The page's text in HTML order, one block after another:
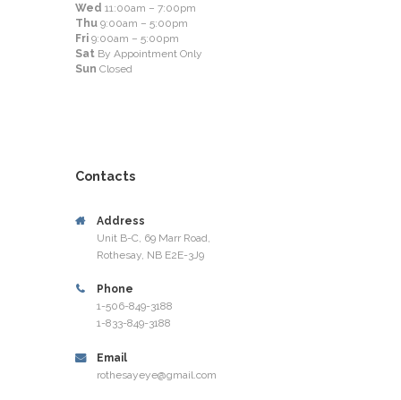
Wed 11:00am – 7:00pm
Thu 9:00am – 5:00pm
Fri 9:00am – 5:00pm
Sat By Appointment Only
Sun Closed
Contacts
Address
Unit B-C, 69 Marr Road,
Rothesay, NB E2E-3J9
Phone
1-506-849-3188
1-833-849-3188
Email
rothesayeye@gmail.com